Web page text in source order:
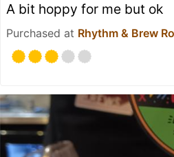
A bit hoppy for me but ok
Purchased at Rhythm & Brew